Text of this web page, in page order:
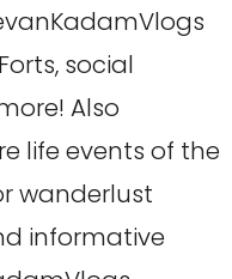
social
Also
life events of the
wanderlust
informative